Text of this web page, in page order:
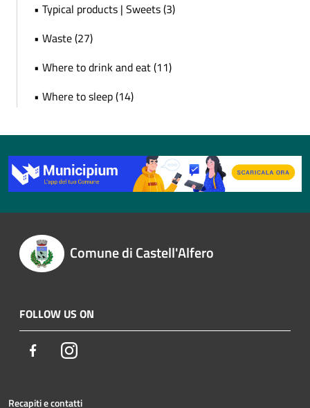
• Typical products | Sweets (3)
• Waste (27)
• Where to drink and eat (11)
• Where to sleep (14)
Comune di Castell'Alfero
FOLLOW US ON
FacebookInstagram
Recapiti e contatti